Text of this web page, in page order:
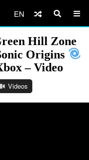
EN
Hill Zone
Origins
– Video
Videos